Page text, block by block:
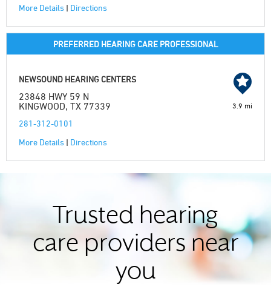
More Details | Directions
PREFERRED HEARING CARE PROFESSIONAL
NEWSOUND HEARING CENTERS
23848 HWY 59 N
KINGWOOD, TX 77339
281-312-0101
More Details | Directions
3.9 mi
Trusted hearing
care providers near
you